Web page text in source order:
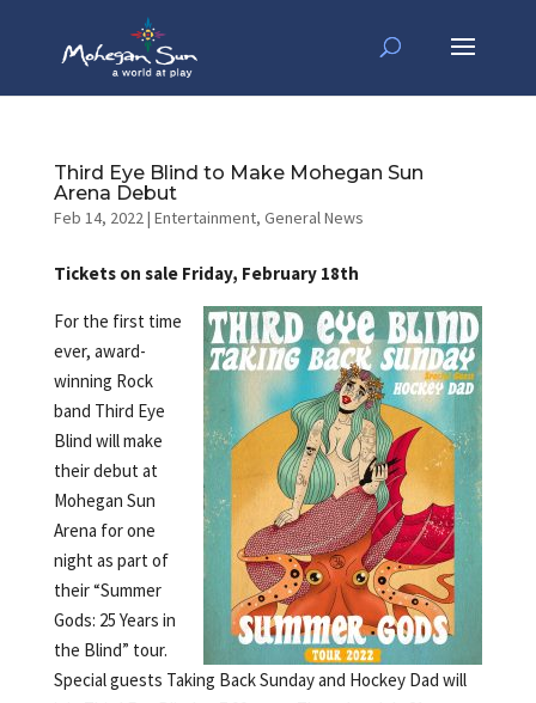
Third Eye Blind to Make Mohegan Sun
Arena Debut
Feb 14, 2022| Entertainment, General News
Tickets on sale Friday, February 18th
For the first time
ever, award-
winning Rock
band Third Eye
Blind will make
their debut at
Mohegan Sun
Arena for one
night as part of
their “Summer
Gods: 25 Years in
the Blind” tour.
Special guests Taking Back Sunday and Hockey Dad will